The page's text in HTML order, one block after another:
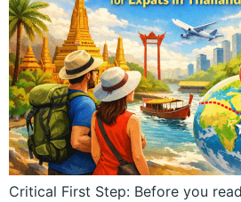
Critical First Step: Before you